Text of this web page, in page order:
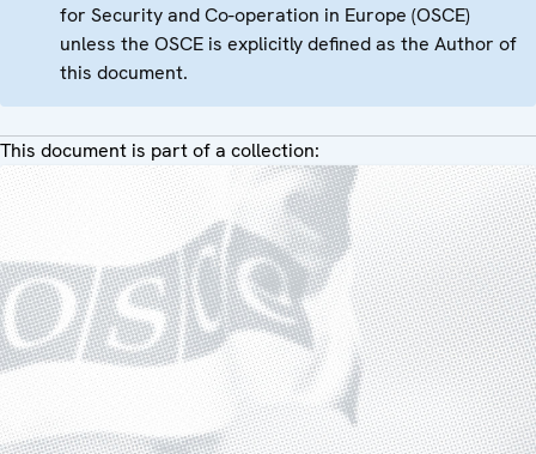
for Security and Co-operation in Europe (OSCE)
unless the OSCE is explicitly defined as the Author of
this document.
This document is part of a collection: